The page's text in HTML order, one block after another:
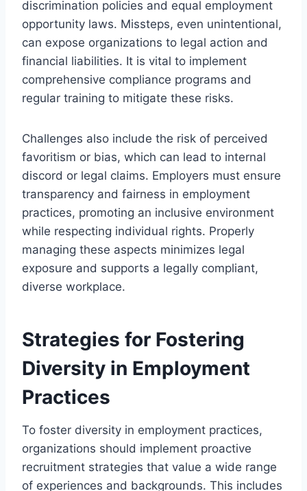
discrimination policies and equal employment
opportunity laws. Missteps, even unintentional,
can expose organizations to legal action and
financial liabilities. It is vital to implement
comprehensive compliance programs and
regular training to mitigate these risks.
Challenges also include the risk of perceived
favoritism or bias, which can lead to internal
discord or legal claims. Employers must ensure
transparency and fairness in employment
practices, promoting an inclusive environment
while respecting individual rights. Properly
managing these aspects minimizes legal
exposure and supports a legally compliant,
diverse workplace.
Strategies for Fostering
Diversity in Employment
Practices
To foster diversity in employment practices,
organizations should implement proactive
recruitment strategies that value a wide range
of experiences and backgrounds. This includes